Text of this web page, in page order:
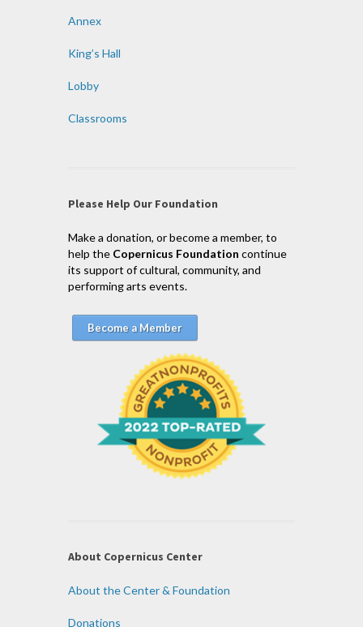
Annex
King’s Hall
Lobby
Classrooms
Please Help Our Foundation
Make a donation, or become a member, to
help the Copernicus Foundation continue
its support of cultural, community, and
performing arts events.
Become a Member
About Copernicus Center
About the Center & Foundation
Donations